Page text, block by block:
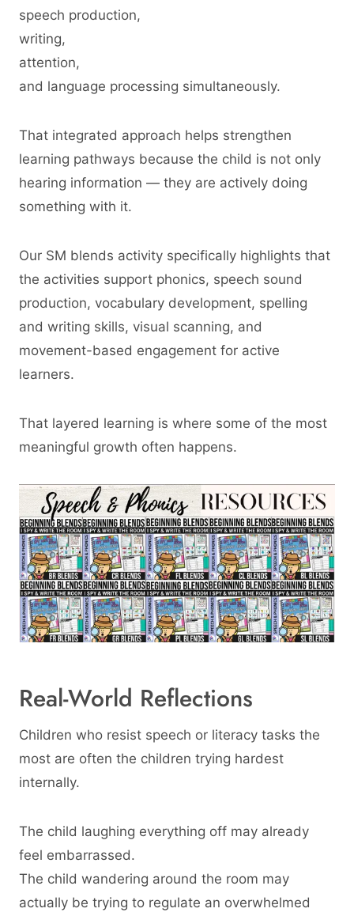
speech production,
writing,
attention,
and language processing simultaneously.
That integrated approach helps strengthen
learning pathways because the child is not only
hearing information — they are actively doing
something with it.
Our SM blends activity specifically highlights that
the activities support phonics, speech sound
production, vocabulary development, spelling
and writing skills, visual scanning, and
movement-based engagement for active
learners.
That layered learning is where some of the most
meaningful growth often happens.
Real-World Reflections
Children who resist speech or literacy tasks the
most are often the children trying hardest
internally.
The child laughing everything off may already
feel embarrassed.
The child wandering around the room may
actually be trying to regulate an overwhelmed